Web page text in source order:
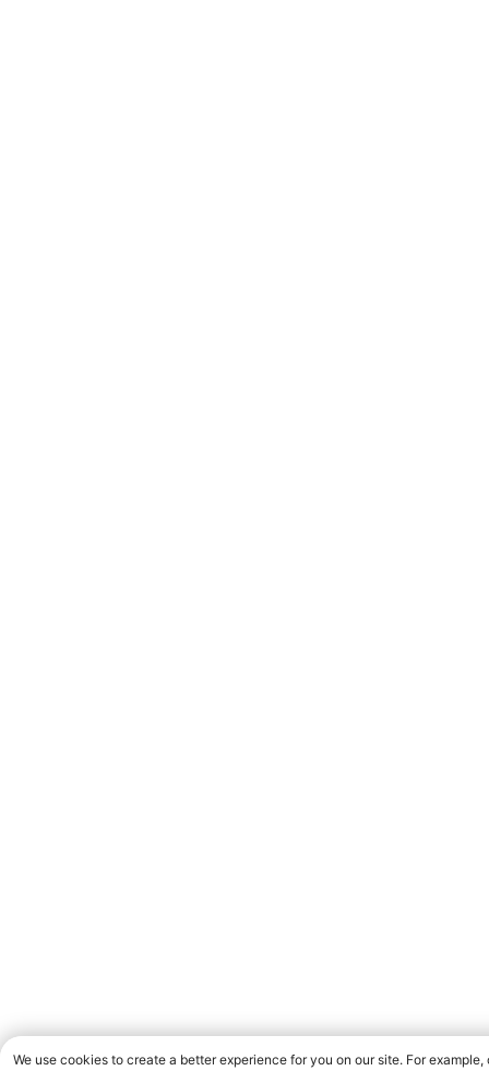
We use cookies to create a better experience for you on our site. For